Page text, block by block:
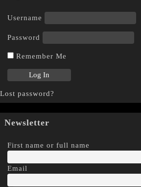
Username
Password
Remember Me
Lost password?
Newsletter
First name or full name
Email